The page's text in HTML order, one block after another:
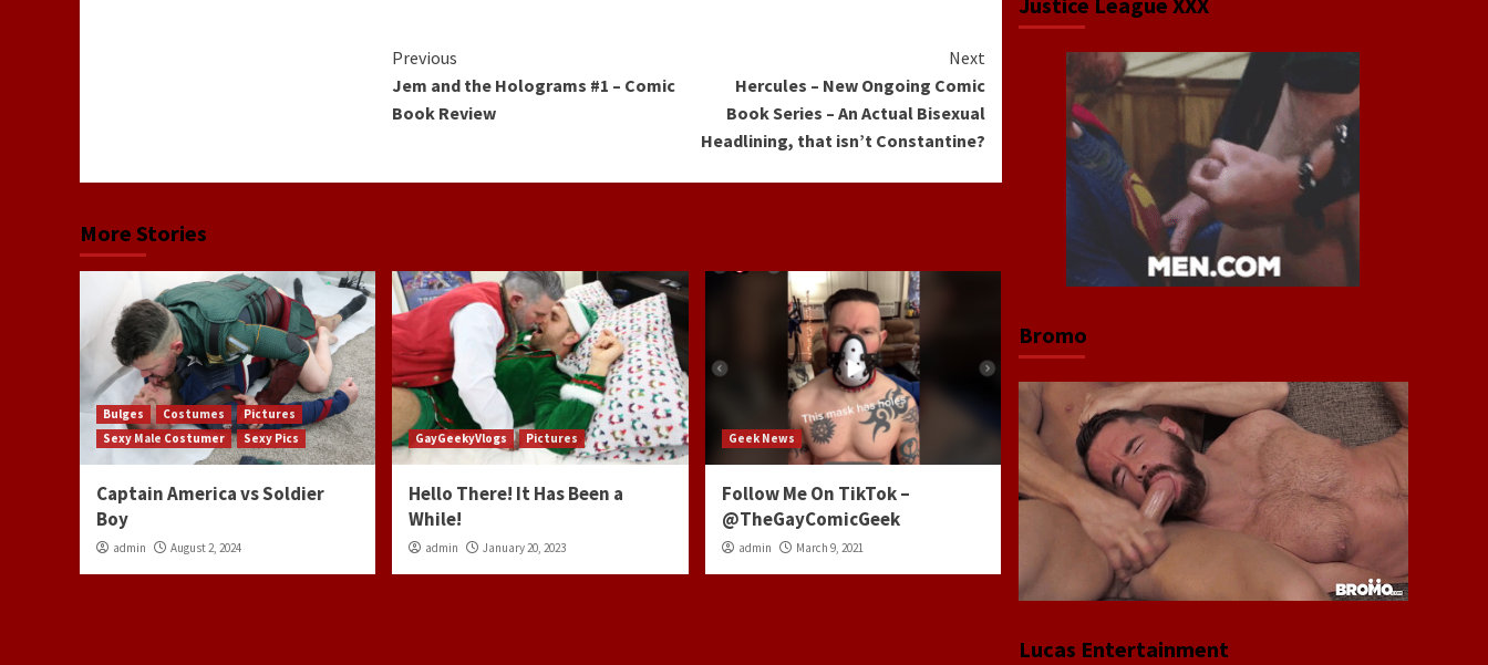
Continue
Reading
Previous
Jem and the Holograms #1 – Comic
Book Review
Next
Hercules – New Ongoing Comic
Book Series – An Actual Bisexual
Headlining, that isn’t Constantine?
More Stories
Bulges Costumes
Pictures
Sexy Male Costumer
Sexy Pics
Captain America vs Soldier
Boy
admin August 2, 2024
GayGeekyVlogs Pictures
Hello There! It Has Been a
While!
admin January 20, 2023
Geek News
Follow Me On TikTok –
@TheGayComicGeek
admin March 9, 2021
Bromo
Lucas Entertainment